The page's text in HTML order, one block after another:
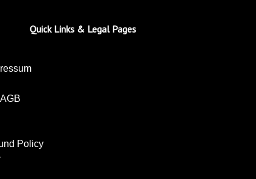
Quick Links & Legal Pages
Policy